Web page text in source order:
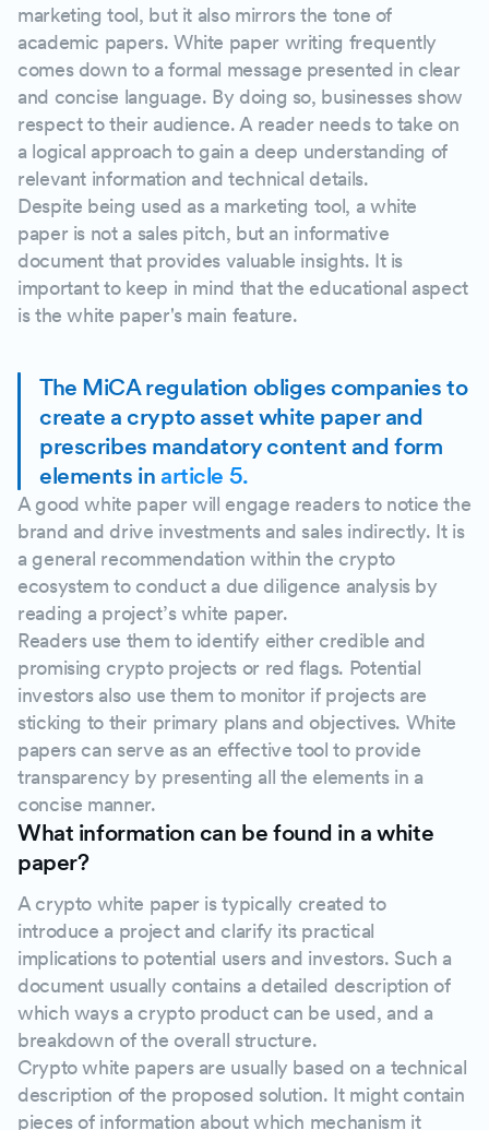
marketing tool, but it also mirrors the tone of
academic papers. White paper writing frequently
comes down to a formal message presented in clear
and concise language. By doing so, businesses show
respect to their audience. A reader needs to take on
a logical approach to gain a deep understanding of
relevant information and technical details.
Despite being used as a marketing tool, a white
paper is not a sales pitch, but an informative
document that provides valuable insights. It is
important to keep in mind that the educational aspect
is the white paper's main feature.
The MiCA regulation obliges companies to
create a crypto asset white paper and
prescribes mandatory content and form
elements in article 5.
A good white paper will engage readers to notice the
brand and drive investments and sales indirectly. It is
a general recommendation within the crypto
ecosystem to conduct a due diligence analysis by
reading a project’s white paper.
Readers use them to identify either credible and
promising crypto projects or red flags. Potential
investors also use them to monitor if projects are
sticking to their primary plans and objectives. White
papers can serve as an effective tool to provide
transparency by presenting all the elements in a
concise manner.
What information can be found in a white
paper?
A crypto white paper is typically created to
introduce a project and clarify its practical
implications to potential users and investors. Such a
document usually contains a detailed description of
which ways a crypto product can be used, and a
breakdown of the overall structure.
Crypto white papers are usually based on a technical
description of the proposed solution. It might contain
pieces of information about which mechanism it